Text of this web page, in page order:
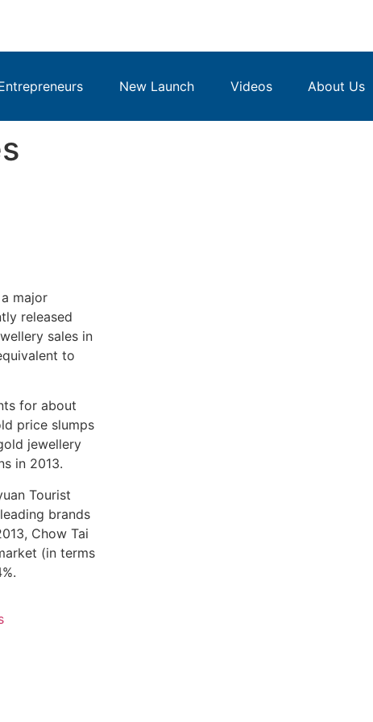
New Launch Videos About Us
major
released
sales in
to
for about
price slumps
jewellery
in 2013.
Tourist
brands
Chow Tai
(in terms